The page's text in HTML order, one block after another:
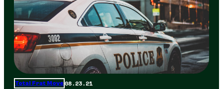
Total Frat Move 08.23.21